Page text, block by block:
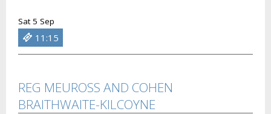
Sat 5 Sep
11:15
REG MEUROSS AND COHEN
BRAITHWAITE-KILCOYNE